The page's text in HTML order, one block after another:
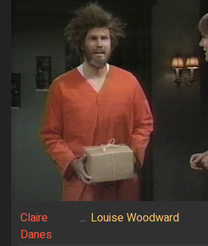
Claire
Danes
... Louise Woodward